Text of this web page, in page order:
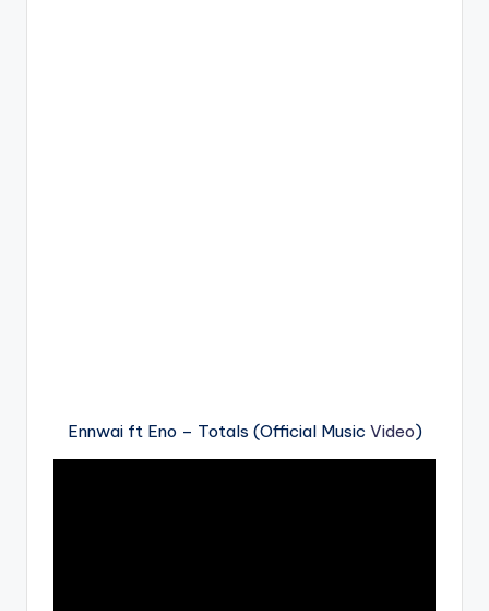
Ennwai ft Eno – Totals (Official Music Video)